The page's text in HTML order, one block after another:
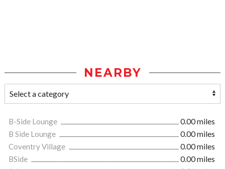
NEARBY
B-Side Lounge
0.00 miles
B Side Lounge
0.00 miles
Coventry Village
0.00 miles
BSide
0.00 miles